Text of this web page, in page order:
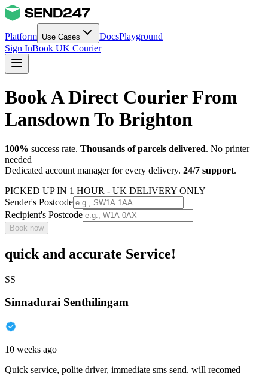
Platform Use Cases DocsPlayground
Sign InBook UK Courier
Book A Direct Courier From
Lansdown To Brighton
100% success rate. Thousands of parcels delivered. No printer
needed
Dedicated account manager for every delivery. 24/7 support.
PICKED UP IN 1 HOUR - UK DELIVERY ONLY
Sender's Postcode
Recipient's Postcode
Book now
quick and accurate Service!
SS
Sinnadurai Senthilingam
10 weeks ago
Quick service, polite driver, immediate sms send. will recomed